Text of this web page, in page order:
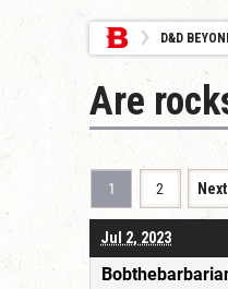
D&D
Are
1 2 Next
Jul 2, 2023